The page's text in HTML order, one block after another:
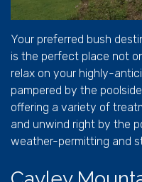
Your preferred bush
is the perfect place not
relax on your highly-
pampered by the
offering a variety of
and unwind right by the
weather-permitting and